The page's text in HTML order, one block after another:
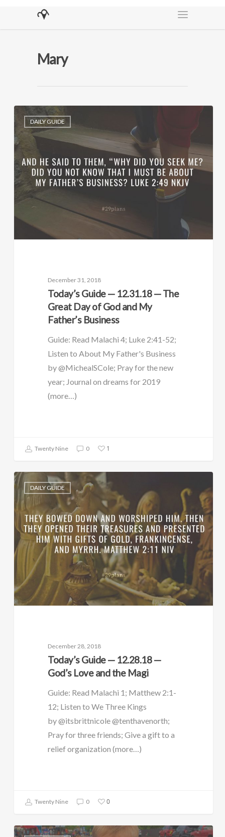
Mary
DAILY GUIDE
December 31, 2018
Today’s Guide — 12.31.18 — The
Great Day of God and My
Father’s Business
Guide: Read Malachi 4; Luke 2:41-52;
Listen to About My Father's Business
by @MichealSCole; Pray for the new
year; Journal on dreams for 2019
(more…)
Twenty Nine 0 1
DAILY GUIDE
December 28, 2018
Today’s Guide — 12.28.18 —
God’s Love and the Magi
Guide: Read Malachi 1; Matthew 2:1-
12; Listen to We Three Kings
by @itsbrittnicole @tenthavenorth;
Pray for three friends; Give a gift to a
relief organization (more…)
Twenty Nine 0 0